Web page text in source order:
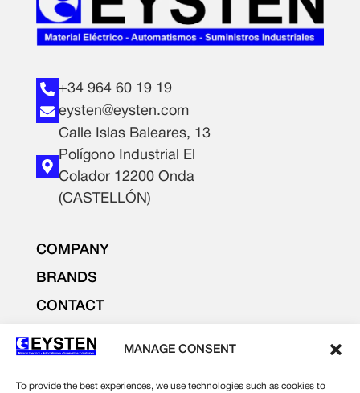
MANAGE CONSENT
To provide the best experiences, we use technologies such as cookies to
+34 964 60 19 19
eysten@eysten.com
Calle Islas Baleares, 13
Polígono Industrial El
Colador 12200 Onda
(CASTELLÓN)
COMPANY
BRANDS
CONTACT
PRODUCTS
ELECTRONICS